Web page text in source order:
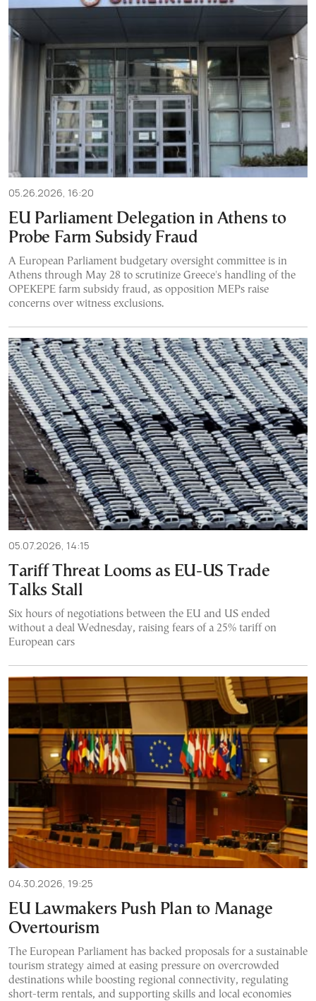
05.26.2026, 16:20
EU Parliament Delegation in Athens to
Probe Farm Subsidy Fraud
A European Parliament budgetary oversight committee is in
Athens through May 28 to scrutinize Greece's handling of the
OPEKEPE farm subsidy fraud, as opposition MEPs raise
concerns over witness exclusions.
05.07.2026, 14:15
Tariff Threat Looms as EU-US Trade
Talks Stall
Six hours of negotiations between the EU and US ended
without a deal Wednesday, raising fears of a 25% tariff on
European cars
04.30.2026, 19:25
EU Lawmakers Push Plan to Manage
Overtourism
The European Parliament has backed proposals for a sustainable
tourism strategy aimed at easing pressure on overcrowded
destinations while boosting regional connectivity, regulating
short-term rentals, and supporting skills and local economies